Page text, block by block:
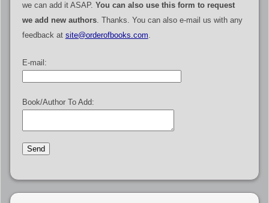
we can add it ASAP. You can also use this form to request
we add new authors. Thanks. You can also e-mail us with any
feedback at site@orderofbooks.com.
E-mail:
Book/Author To Add: